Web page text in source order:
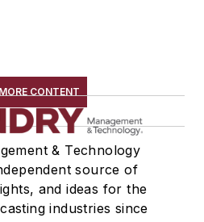
CONTENT
& Technology
source of
and ideas for the
industries since